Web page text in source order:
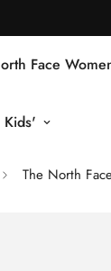
Face
Kids'
The North